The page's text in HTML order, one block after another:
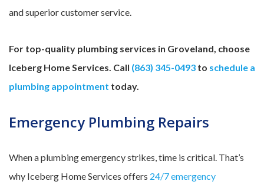
and superior customer service.
For top-quality plumbing services in Groveland, choose
Iceberg Home Services. Call (863) 345-0493 to schedule a
plumbing appointment today.
Emergency Plumbing Repairs
When a plumbing emergency strikes, time is critical. That’s
why Iceberg Home Services offers 24/7 emergency